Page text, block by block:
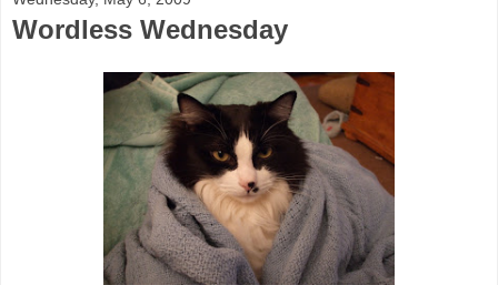
Wordless Wednesday